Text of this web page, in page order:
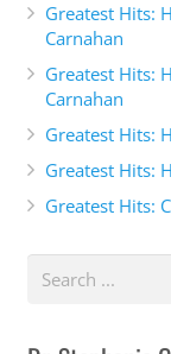
Dr. Tricia
Thank you so
be here.
Dr. Stephanie
I don't even
Did I say that
Greatest Hits:
Carnahan
Greatest Hits:
Carnahan
Greatest Hits:
Greatest Hits:
Greatest Hits: